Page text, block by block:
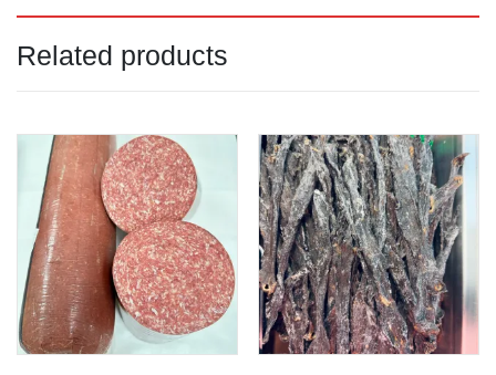
Related products